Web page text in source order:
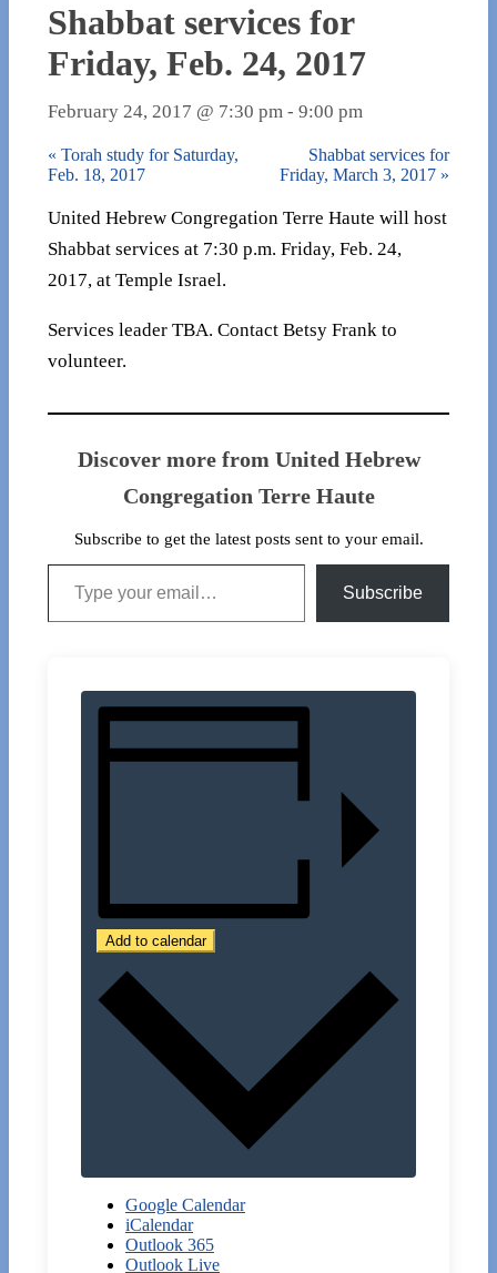
Shabbat services for
Friday, Feb. 24, 2017
February 24, 2017 @ 7:30 pm - 9:00 pm
« Torah study for Saturday,
Feb. 18, 2017
Shabbat services for
Friday, March 3, 2017 »
United Hebrew Congregation Terre Haute will host
Shabbat services at 7:30 p.m. Friday, Feb. 24,
2017, at Temple Israel.
Services leader TBA. Contact Betsy Frank to
volunteer.
Discover more from United Hebrew
Congregation Terre Haute
Subscribe to get the latest posts sent to your email.
Type your email…
Subscribe
Add to calendar
Google Calendar
iCalendar
Outlook 365
Outlook Live